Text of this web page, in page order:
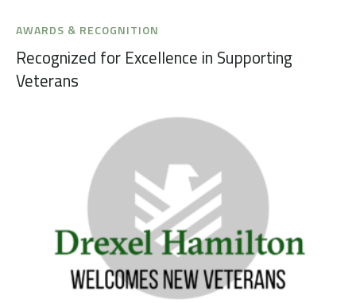
AWARDS & RECOGNITION
Recognized for Excellence in Supporting
Veterans